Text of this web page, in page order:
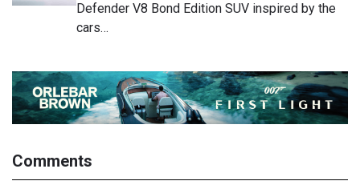
Defender V8 Bond Edition SUV inspired by the
cars…
Comments